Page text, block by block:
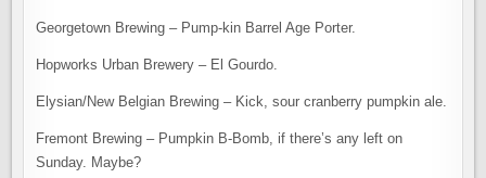
Georgetown Brewing – Pump-kin Barrel Age Porter.
Hopworks Urban Brewery – El Gourdo.
Elysian/New Belgian Brewing – Kick, sour cranberry pumpkin ale.
Fremont Brewing – Pumpkin B-Bomb, if there’s any left on
Sunday. Maybe?